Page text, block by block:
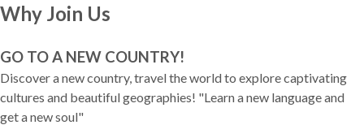
Why Join Us
GO TO A NEW COUNTRY!
Discover a new country, travel the world to explore captivating
cultures and beautiful geographies! "Learn a new language and
get a new soul"